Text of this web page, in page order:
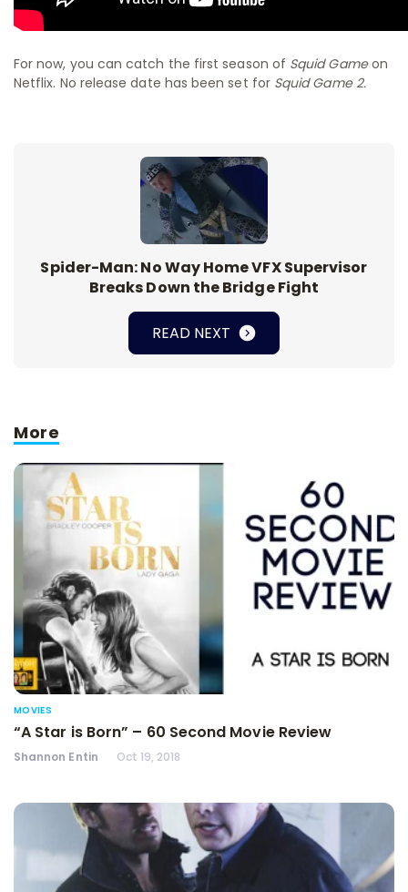
For now, you can catch the first season of Squid Gameon
Netflix. No release date has been set for Squid Game 2.
Spider-Man: No Way Home VFX Supervisor
Breaks Down the Bridge Fight
READ NEXT
More
MOVIES
“A Star is Born” – 60 Second Movie Review
Shannon Entin Oct 19, 2018